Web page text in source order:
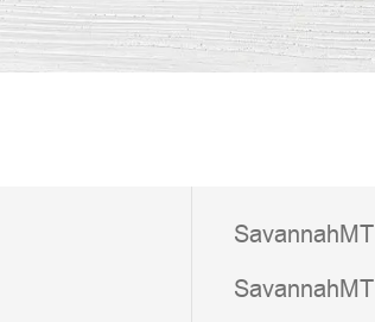
SavannahMT
SavannahMT